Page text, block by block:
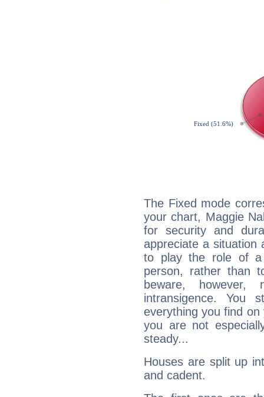
The Fixed mode
your chart, Maggie
for security and
appreciate a situation
to play the role of a
person, rather than
beware,
intransigence. You
everything you find
you are not
steady...
Houses are split up
and cadent.